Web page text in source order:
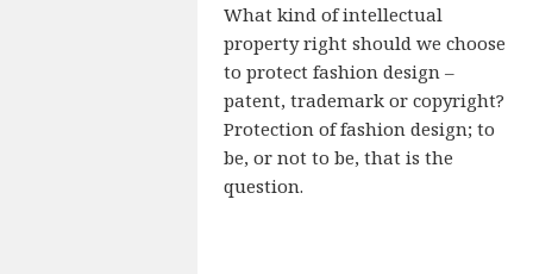
What kind of intellectual
property right should we choose
to protect fashion design –
patent, trademark or copyright?
Protection of fashion design; to
be, or not to be, that is the
question.